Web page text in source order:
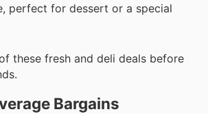
perfect for dessert or a special
these fresh and deli deals before
Bargains